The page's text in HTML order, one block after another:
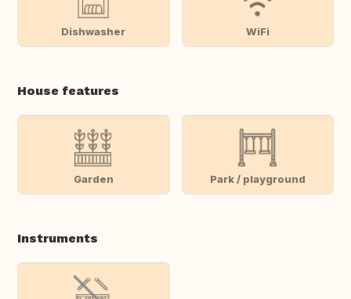
Dishwasher WiFi
House features
Garden Park / playground
Instruments